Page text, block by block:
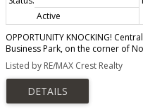
Active
OPPORTUNITY KNOCKING!
Business Park, on the corner of
to Hwy and close proximity to
available agricultural land
potential! Endless possibilities!!!
No. 6 can be sold together.
appointment.
Listed by RE/MAX Crest Realty